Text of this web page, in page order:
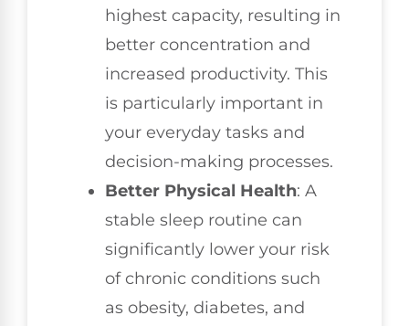
highest capacity, resulting in
better concentration and
increased productivity. This
is particularly important in
your everyday tasks and
decision-making processes.
Better Physical Health: A
stable sleep routine can
significantly lower your risk
of chronic conditions such
as obesity, diabetes, and